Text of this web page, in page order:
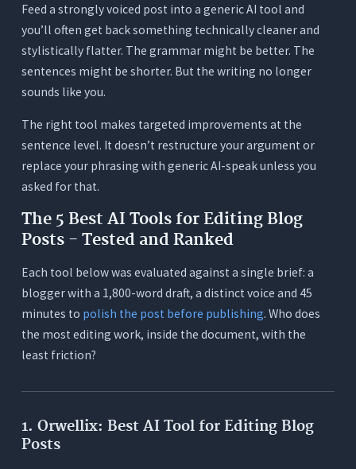
Feed a strongly voiced post into a generic AI tool and
you’ll often get back something technically cleaner and
stylistically flatter. The grammar might be better. The
sentences might be shorter. But the writing no longer
sounds like you.
The right tool makes targeted improvements at the
sentence level. It doesn’t restructure your argument or
replace your phrasing with generic AI-speak unless you
asked for that.
The 5 Best AI Tools for Editing Blog
Posts - Tested and Ranked
Each tool below was evaluated against a single brief: a
blogger with a 1,800-word draft, a distinct voice and 45
minutes to polish the post before publishing. Who does
the most editing work, inside the document, with the
least friction?
1. Orwellix: Best AI Tool for Editing Blog
Posts